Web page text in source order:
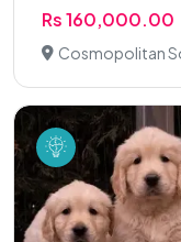
Rs 160,000.00
Cosmopolitan